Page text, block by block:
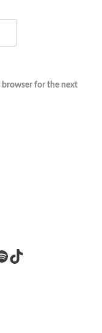
browser for the next
TikTok